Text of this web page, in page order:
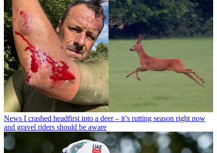
News I crashed headfirst into a deer – it’s rutting season right now
and gravel riders should be aware